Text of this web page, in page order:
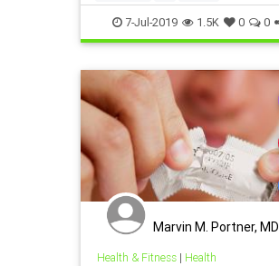
menopause sex
7-Jul-2019 1.5K 0 0
Marvin M. Portner, MD
Health & Fitness| Health